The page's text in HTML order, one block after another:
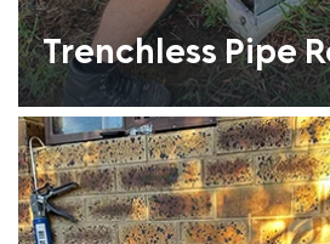
Trenchless Pipe